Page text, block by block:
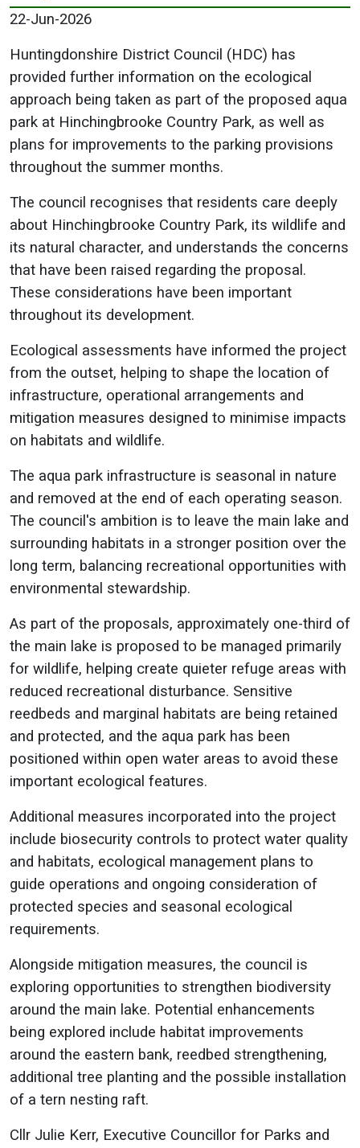
22-Jun-2026
Huntingdonshire District Council (HDC) has
provided further information on the ecological
approach being taken as part of the proposed aqua
park at Hinchingbrooke Country Park, as well as
plans for improvements to the parking provisions
throughout the summer months.
The council recognises that residents care deeply
about Hinchingbrooke Country Park, its wildlife and
its natural character, and understands the concerns
that have been raised regarding the proposal.
These considerations have been important
throughout its development.
Ecological assessments have informed the project
from the outset, helping to shape the location of
infrastructure, operational arrangements and
mitigation measures designed to minimise impacts
on habitats and wildlife.
The aqua park infrastructure is seasonal in nature
and removed at the end of each operating season.
The council's ambition is to leave the main lake and
surrounding habitats in a stronger position over the
long term, balancing recreational opportunities with
environmental stewardship.
As part of the proposals, approximately one-third of
the main lake is proposed to be managed primarily
for wildlife, helping create quieter refuge areas with
reduced recreational disturbance. Sensitive
reedbeds and marginal habitats are being retained
and protected, and the aqua park has been
positioned within open water areas to avoid these
important ecological features.
Additional measures incorporated into the project
include biosecurity controls to protect water quality
and habitats, ecological management plans to
guide operations and ongoing consideration of
protected species and seasonal ecological
requirements.
Alongside mitigation measures, the council is
exploring opportunities to strengthen biodiversity
around the main lake. Potential enhancements
being explored include habitat improvements
around the eastern bank, reedbed strengthening,
additional tree planting and the possible installation
of a tern nesting raft.
Cllr Julie Kerr, Executive Councillor for Parks and